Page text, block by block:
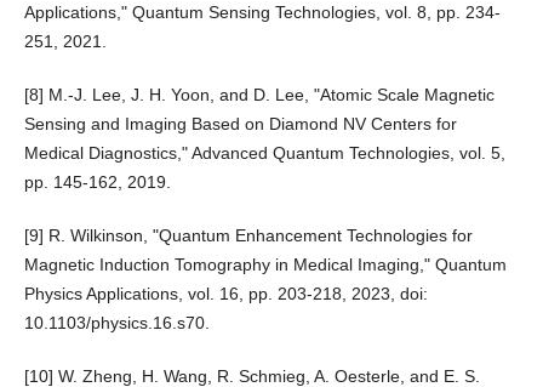
Applications," Quantum Sensing Technologies, vol. 8, pp. 234-
251, 2021.
[8] M.-J. Lee, J. H. Yoon, and D. Lee, "Atomic Scale Magnetic
Sensing and Imaging Based on Diamond NV Centers for
Medical Diagnostics," Advanced Quantum Technologies, vol. 5,
pp. 145-162, 2019.
[9] R. Wilkinson, "Quantum Enhancement Technologies for
Magnetic Induction Tomography in Medical Imaging," Quantum
Physics Applications, vol. 16, pp. 203-218, 2023, doi:
10.1103/physics.16.s70.
[10] W. Zheng, H. Wang, R. Schmieg, A. Oesterle, and E. S.